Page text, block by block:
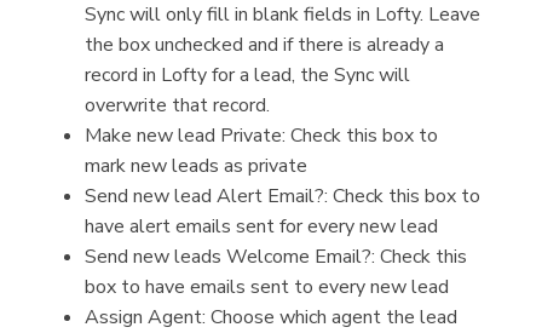
Sync will only fill in blank fields in Lofty. Leave
the box unchecked and if there is already a
record in Lofty for a lead, the Sync will
overwrite that record.
Make new lead Private: Check this box to
mark new leads as private
Send new lead Alert Email?: Check this box to
have alert emails sent for every new lead
Send new leads Welcome Email?: Check this
box to have emails sent to every new lead
Assign Agent: Choose which agent the lead